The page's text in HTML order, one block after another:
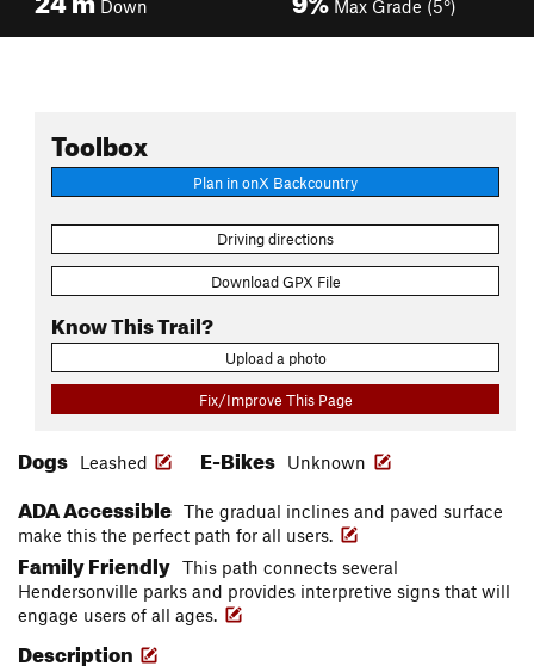
Down Max Grade (5°)
Toolbox
Plan in onX Backcountry
Driving directions
Download GPX File
Know This Trail?
Upload a photo
Fix/Improve This Page
Dogs Leashed E-Bikes Unknown
ADA Accessible The gradual inclines and paved surface
make this the perfect path for all users.
Family Friendly This path connects several
Hendersonville parks and provides interpretive signs that will
engage users of all ages.
Description